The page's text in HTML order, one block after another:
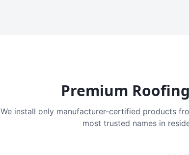
Premium
We install only manufacturer-certified products
most trusted names in